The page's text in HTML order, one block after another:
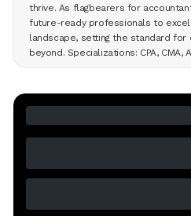
thrive. As flagbearers for
future-ready professionals to excel
landscape, setting the standard for
beyond. Specializations: CPA, CMA,